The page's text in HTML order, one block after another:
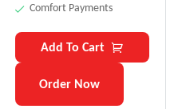
Comfort Payments
Add To Cart
Order Now